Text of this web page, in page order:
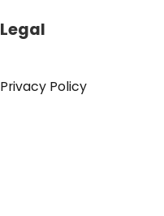
Legal
Privacy Policy